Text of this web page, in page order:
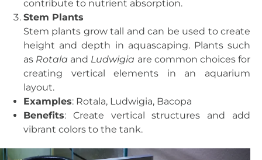
contribute to nutrient absorption.
Stem Plants
Stem plants grow tall and can be used to create
height and depth in aquascaping. Plants such
as Rotala and Ludwigia are common choices for
creating vertical elements in an aquarium
layout.
Examples: Rotala, Ludwigia, Bacopa
Benefits: Create vertical structures and add
vibrant colors to the tank.